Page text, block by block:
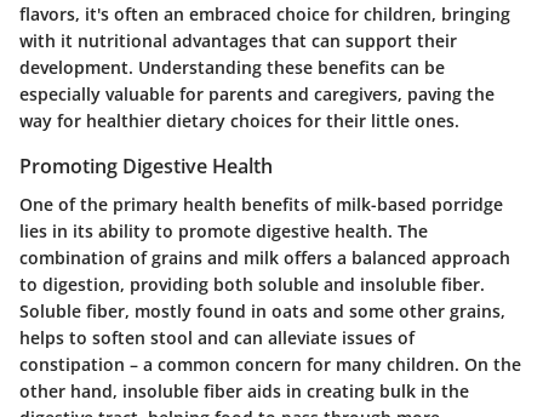
flavors, it's often an embraced choice for children, bringing
with it nutritional advantages that can support their
development. Understanding these benefits can be
especially valuable for parents and caregivers, paving the
way for healthier dietary choices for their little ones.
Promoting Digestive Health
One of the primary health benefits of milk-based porridge
lies in its ability to promote digestive health. The
combination of grains and milk offers a balanced approach
to digestion, providing both soluble and insoluble fiber.
Soluble fiber, mostly found in oats and some other grains,
helps to soften stool and can alleviate issues of
constipation – a common concern for many children. On the
other hand, insoluble fiber aids in creating bulk in the